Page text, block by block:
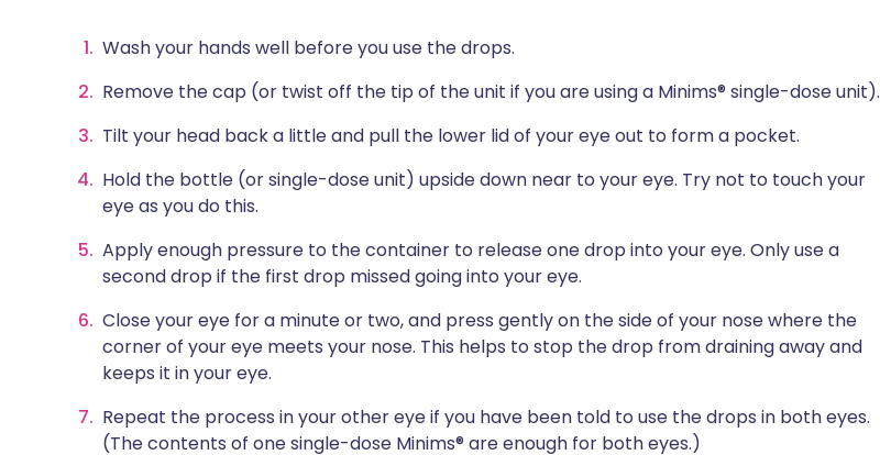
Wash your hands well before you use the drops.
Remove the cap (or twist off the tip of the unit if you are using a Minims® single-dose unit).
Tilt your head back a little and pull the lower lid of your eye out to form a pocket.
Hold the bottle (or single-dose unit) upside down near to your eye. Try not to touch your
eye as you do this.
Apply enough pressure to the container to release one drop into your eye. Only use a
second drop if the first drop missed going into your eye.
Close your eye for a minute or two, and press gently on the side of your nose where the
corner of your eye meets your nose. This helps to stop the drop from draining away and
keeps it in your eye.
Repeat the process in your other eye if you have been told to use the drops in both eyes.
(The contents of one single-dose Minims® are enough for both eyes.)